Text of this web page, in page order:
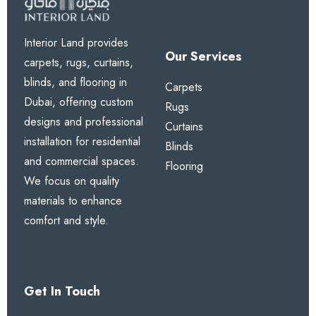
Interior Land provides
carpets, rugs, curtains,
blinds, and flooring in
Dubai, offering custom
designs and professional
installation for residential
and commercial spaces.
We focus on quality
materials to enhance
comfort and style.
Our Services
Carpets
Rugs
Curtains
Blinds
Flooring
Get In Touch